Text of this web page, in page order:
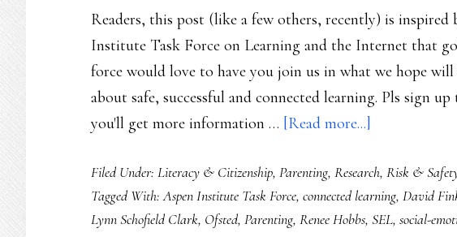
Readers, this post (like a few others, recently) is
Institute Task Force on Learning and the Internet that
force would love to have you join us in what we hope
about safe, successful and connected learning. Pls sign
you'll get more information … [Read more...]
more
protectionist
than
Filed Under: Literacy & Citizenship, Parenting, Research, Risk &
Tagged With:Aspen Institute Task Force, connected learning, David
Lynn Schofield Clark, Ofsted, Parenting, Renee Hobbs, SEL, social-